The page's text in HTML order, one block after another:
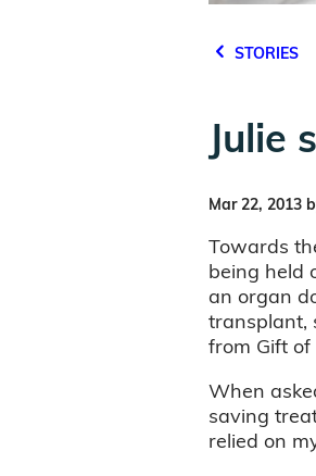
STORIES
Julie
Mar 22, 2013
Towards
being held
an organ
transplant,
from Gift
When
saving
relied on